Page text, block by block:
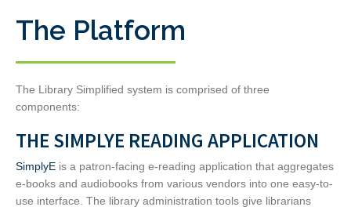
The Platform
The Library Simplified system is comprised of three
components:
THE SIMPLYE READING APPLICATION
SimplyE is a patron-facing e-reading application that aggregates
e-books and audiobooks from various vendors into one easy-to-
use interface. The library administration tools give librarians